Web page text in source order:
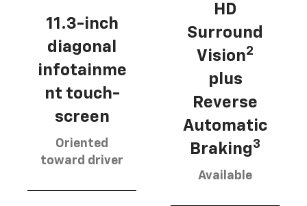
11.3-inch
diagonal
infotainme
nt touch-
screen
Oriented
toward driver
HD
Surround
Vision2
plus
Reverse
Automatic
Braking3
Available